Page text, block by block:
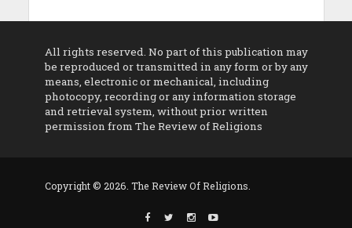
All rights reserved. No part of this publication may
be reproduced or transmitted in any form or by any
means, electronic or mechanical, including
photocopy, recording or any information storage
and retrieval system, without prior written
permission from The Review of Religions
Copyright © 2026. The Review Of Religions.